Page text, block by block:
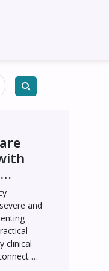
and
clinical